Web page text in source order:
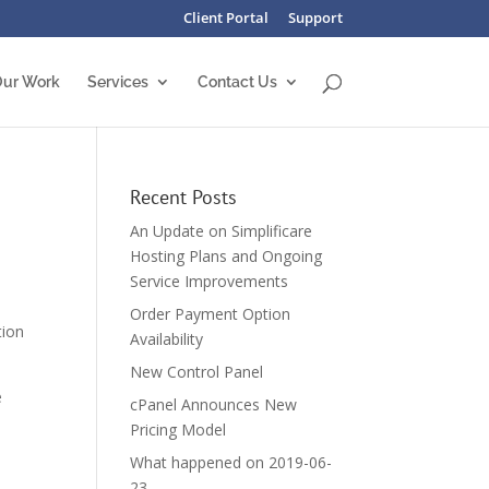
Client Portal Support
Work Services Contact Us
Recent Posts
An Update on Simplificare
Hosting Plans and Ongoing
Service Improvements
Order Payment Option
Availability
New Control Panel
cPanel Announces New
Pricing Model
What happened on 2019-06-